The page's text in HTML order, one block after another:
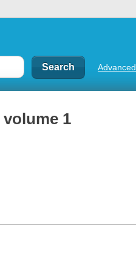
Advanced
1